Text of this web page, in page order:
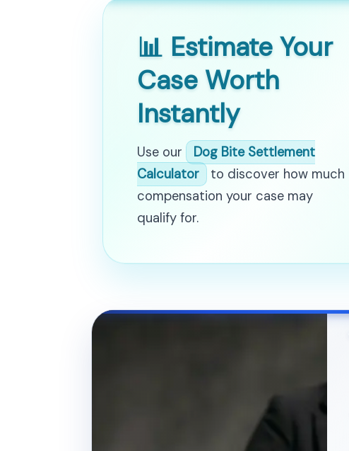
📊 Estimate Your
Case Worth
Instantly
Use our
Dog Bite Settlement
Calculator
to discover how much
compensation your case may
qualify for.